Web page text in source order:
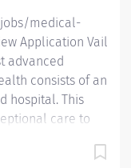
medical-
Application Vail
advanced
consists of an
hospital. This
care to
about Vail